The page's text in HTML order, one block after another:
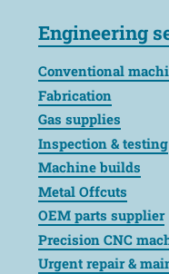
Engineering
Conventional
Fabrication
Gas supplies
Inspection & testing
Machine builds
Metal Offcuts
OEM parts supplier
Precision CNC
Urgent repair &